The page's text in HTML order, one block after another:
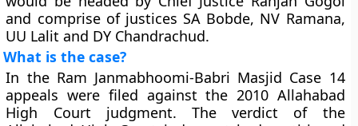
and comprise of justices SA Bobde, NV Ramana,
UU Lalit and DY Chandrachud.
What is the case?
In the Ram Janmabhoomi-Babri Masjid Case 14
appeals were filed against the 2010 Allahabad
High Court judgment. The verdict of the